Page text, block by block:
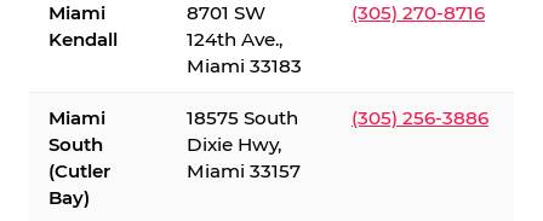
Miami
Kendall
8701 SW
124th Ave.,
Miami 33183
(305) 270-8716
Miami
South
(Cutler
Bay)
18575 South
Dixie Hwy,
Miami 33157
(305) 256-3886